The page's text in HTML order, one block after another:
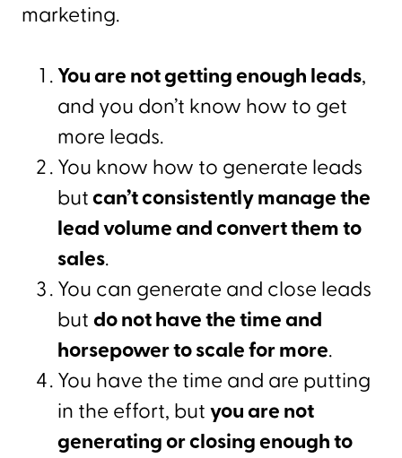
marketing.
You are not getting enough leads,
and you don’t know how to get
more leads.
You know how to generate leads
butcan’t consistently manage the
lead volume and convert them to
sales.
You can generate and close leads
but do not have the time and
horsepower to scale for more.
You have the time and are putting
in the effort, but you are not
generating or closing enough to